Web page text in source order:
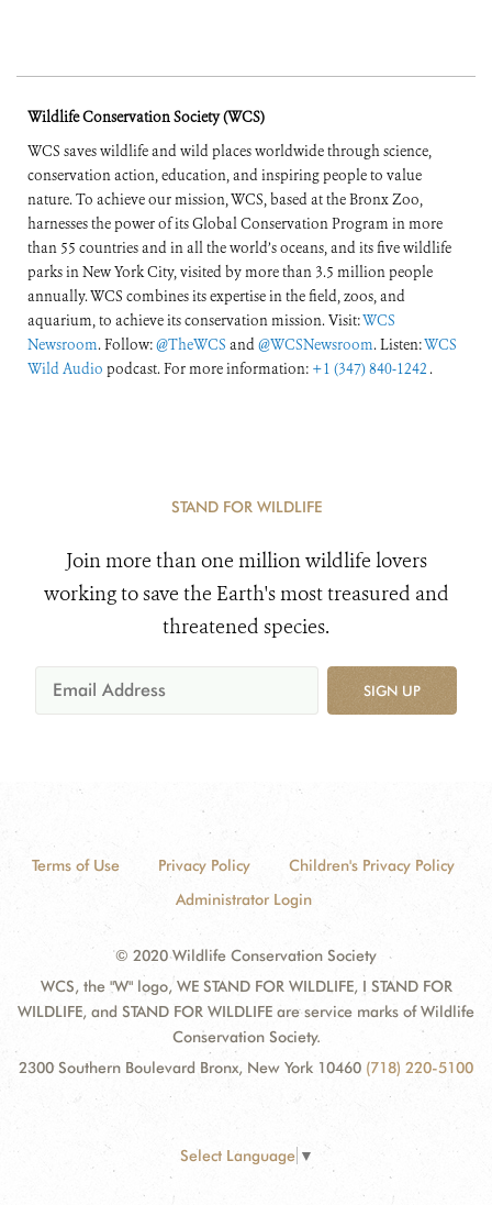
Wildlife Conservation Society (WCS)
WCS saves wildlife and wild places worldwide through science,
conservation action, education, and inspiring people to value
nature. To achieve our mission, WCS, based at the Bronx Zoo,
harnesses the power of its Global Conservation Program in more
than 55 countries and in all the world’s oceans, and its five wildlife
parks in New York City, visited by more than 3.5 million people
annually. WCS combines its expertise in the field, zoos, and
aquarium, to achieve its conservation mission. Visit:WCS
Newsroom. Follow:@TheWCS and@WCSNewsroom. Listen:WCS
Wild Audio podcast. For more information: +1 (347) 840-1242 .
STAND FOR WILDLIFE
Join more than one million wildlife lovers
working to save the Earth's most treasured and
threatened species.
SIGN UP
Terms of Use Privacy Policy
Children's Privacy Policy
Administrator Login
© 2020 Wildlife Conservation Society
WCS, the "W" logo, WE STAND FOR WILDLIFE, I STAND FOR
WILDLIFE, and STAND FOR WILDLIFE are service marks of Wildlife
Conservation Society.
2300 Southern Boulevard Bronx, New York 10460 (718) 220-5100
Select Language ▼